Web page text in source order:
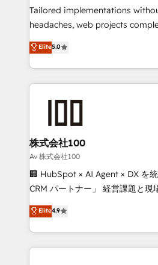
Integrations: Connect HubSpot
for better adoption. 🔹 Custom Solutions: Build
SOC 2 Type II and ISO 27001
our commitment to data security
Tailored implementations
headaches, web projects completed
house team of certified CRM
developers, designers, and
aspects of your HubSpot. ✨ 400+ global clients ✨
100+ seamless migrations from
generating 7-digit MRR from
CS: 245% organic growth &
full-funnel HubSpot project ✨
boost with a new HubSpot site Recognized leaders:
🏆 HubSpot Platform Migration
Inbound Campaign of the Year
Award for Best Website 🌟
Elite5.0
株式会社100
Av 株式会社100
🏢 HubSpot × AI Agent × DX を
CRM パートナー」 経営課題と現場業務をつなぐAIネイ
ティブ・エージェンシーとして
力で顧客フロント業務を再設計します。 💡
をする会社か？ HubSpotを共通
トを組み込んだ顧客フロント業
Elite4.9